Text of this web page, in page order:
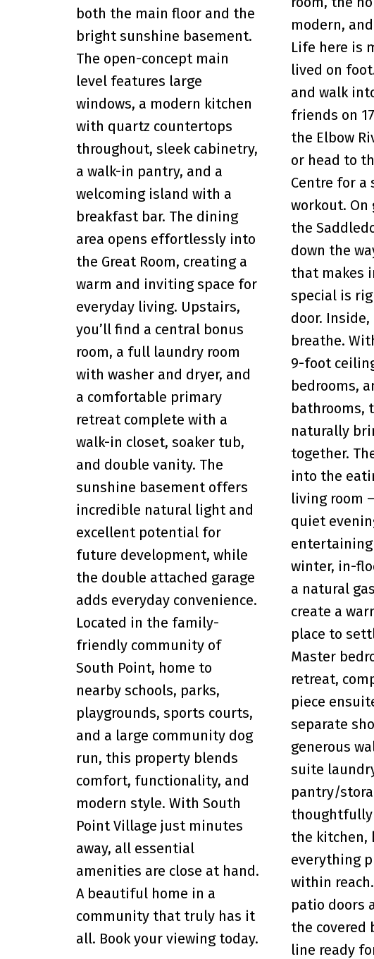
both the main floor and the
bright sunshine basement.
The open-concept main
level features large
windows, a modern kitchen
with quartz countertops
throughout, sleek cabinetry,
a walk-in pantry, and a
welcoming island with a
breakfast bar. The dining
area opens effortlessly into
the Great Room, creating a
warm and inviting space for
everyday living. Upstairs,
you’ll find a central bonus
room, a full laundry room
with washer and dryer, and
a comfortable primary
retreat complete with a
walk-in closet, soaker tub,
and double vanity. The
sunshine basement offers
incredible natural light and
excellent potential for
future development, while
the double attached garage
adds everyday convenience.
Located in the family-
friendly community of
South Point, home to
nearby schools, parks,
playgrounds, sports courts,
and a large community dog
run, this property blends
comfort, functionality, and
modern style. With South
Point Village just minutes
away, all essential
amenities are close at hand.
A beautiful home in a
community that truly has it
all. Book your viewing today.
modern,
Life here is
lived on
and walk
friends on
the Elbow
or head to
Centre for a
workout. On
the
down the
that makes
special is
door. Inside,
breathe.
9-foot
bedrooms,
bathrooms,
naturally
together.
into the
living room
quiet
winter, in-
a natural
create a
place to
Master
retreat,
piece
separate
generous
suite
pantry/
thoughtfully
the kitchen,
everything
within
patio doors
the covered
line ready